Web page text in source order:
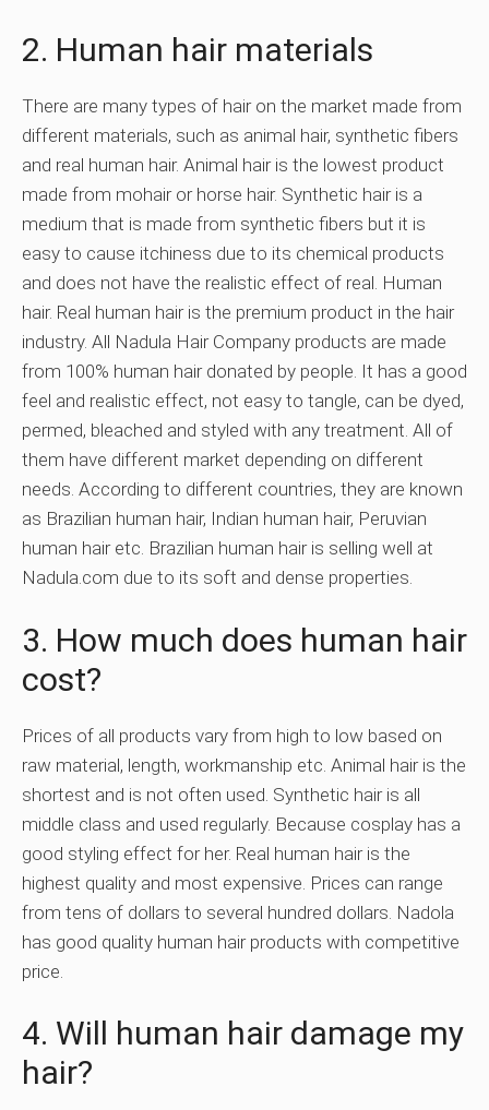
2. Human hair materials
There are many types of hair on the market made from
different materials, such as animal hair, synthetic fibers
and real human hair. Animal hair is the lowest product
made from mohair or horse hair. Synthetic hair is a
medium that is made from synthetic fibers but it is
easy to cause itchiness due to its chemical products
and does not have the realistic effect of real. Human
hair. Real human hair is the premium product in the hair
industry. All Nadula Hair Company products are made
from 100% human hair donated by people. It has a good
feel and realistic effect, not easy to tangle, can be dyed,
permed, bleached and styled with any treatment. All of
them have different market depending on different
needs. According to different countries, they are known
as Brazilian human hair, Indian human hair, Peruvian
human hair etc. Brazilian human hair is selling well at
Nadula.com due to its soft and dense properties.
3. How much does human hair
cost?
Prices of all products vary from high to low based on
raw material, length, workmanship etc. Animal hair is the
shortest and is not often used. Synthetic hair is all
middle class and used regularly. Because cosplay has a
good styling effect for her. Real human hair is the
highest quality and most expensive. Prices can range
from tens of dollars to several hundred dollars. Nadola
has good quality human hair products with competitive
price.
4. Will human hair damage my
hair?